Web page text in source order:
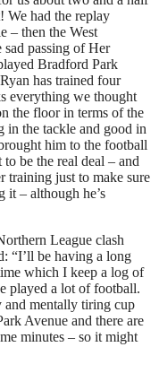
We had the replay
– then the West
sad passing of Her
Bradford Park
has trained four
everything we thought
the floor in terms of the
in the tackle and good in
him to the football
be the real deal – and
training just to make sure
it – although he’s
League clash
“I’ll be having a long
which I keep a log of
played a lot of football.
and mentally tiring cup
Avenue and there are
minutes – so it might